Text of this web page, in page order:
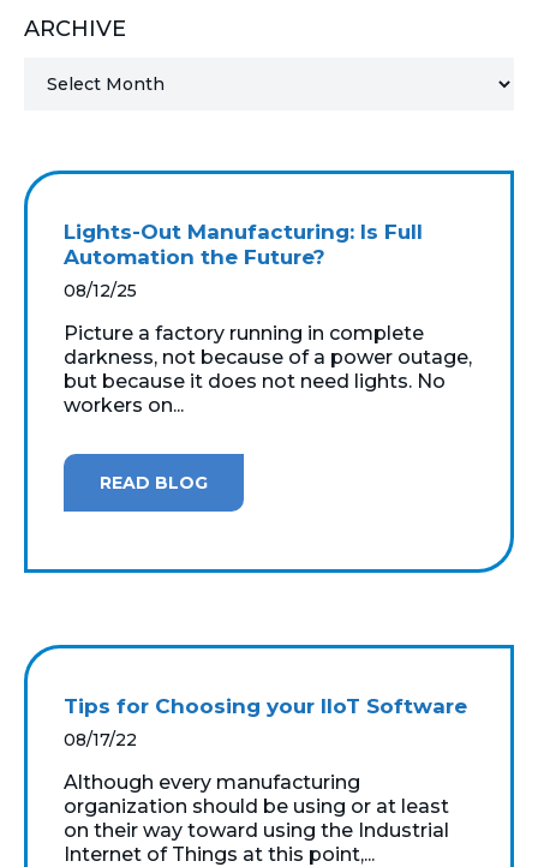
MICROSOFT LICENSING
SECURITY
Lights-Out Manufacturing: Is Full
Automation the Future?
08/12/25
Picture a factory running in complete
darkness, not because of a power outage,
but because it does not need lights. No
workers on...
READ BLOG
Tips for Choosing your IIoT Software
08/17/22
Although every manufacturing
organization should be using or at least
on their way toward using the Industrial
Internet of Things at this point,...
ARCHIVE